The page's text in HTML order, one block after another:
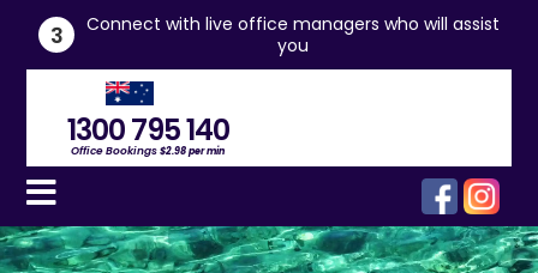
3
Connect with live office managers who will assist
you
1300 795 140
Office Bookings$2.98 per min